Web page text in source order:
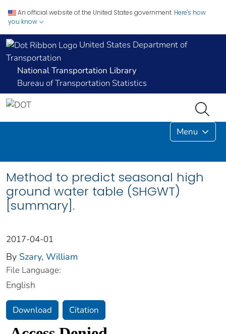
An official website of the United States government. Here's how
you know
United States Department of
Transportation
National Transportation Library
Bureau of Transportation Statistics
Menu
Method to predict seasonal high
ground water table (SHGWT)
[summary].
2017-04-01
By Szary, William
File Language:
English
Download Citation